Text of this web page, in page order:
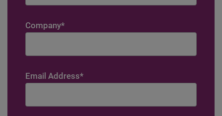
Company*
Email Address*